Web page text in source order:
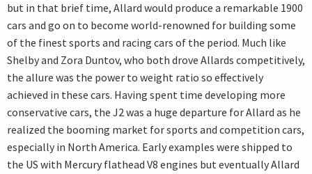
but in that brief time, Allard would produce a remarkable 1900
cars and go on to become world-renowned for building some
of the finest sports and racing cars of the period. Much like
Shelby and Zora Duntov, who both drove Allards competitively,
the allure was the power to weight ratio so effectively
achieved in these cars. Having spent time developing more
conservative cars, the J2 was a huge departure for Allard as he
realized the booming market for sports and competition cars,
especially in North America. Early examples were shipped to
the US with Mercury flathead V8 engines but eventually Allard